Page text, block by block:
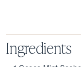
Ingredients